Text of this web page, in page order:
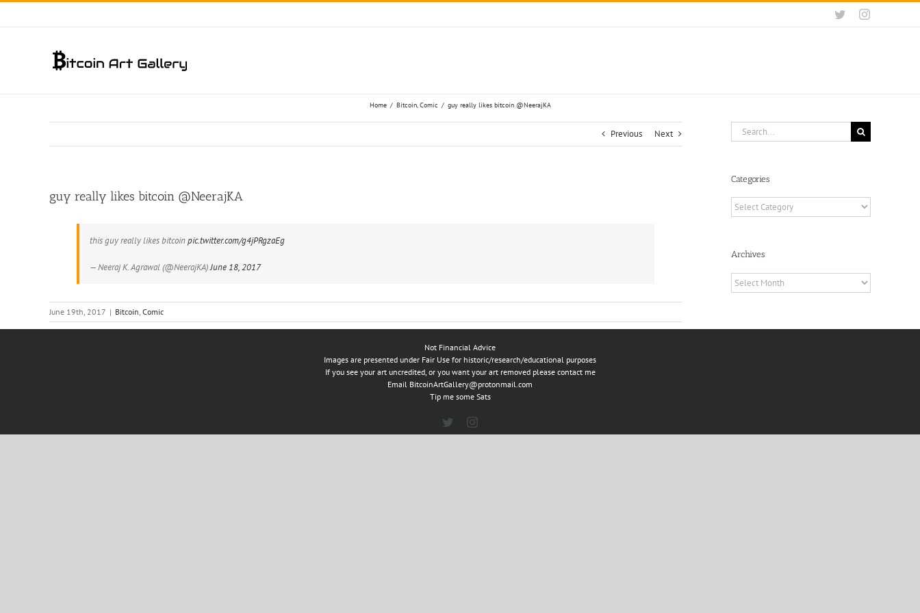
Skip
TwitterInstagram
Home / Bitcoin, Comic / guy really likes bitcoin @NeerajKA
Previous Next
guy really likes bitcoin @NeerajKA
this guy really likes bitcoinpic.twitter.com/g4jPRgzaEg
— Neeraj K. Agrawal (@NeerajKA)June 18, 2017
June 19th, 2017 | Bitcoin, Comic
Search
for:
Categories
Categories
Archives
Archives
Not Financial Advice
Images are presented under Fair Use for historic/research/educational purposes
If you see your art uncredited, or you want your art removed please contact me
Email BitcoinArtGallery@protonmail.com
Tip me some Sats
TwitterInstagram